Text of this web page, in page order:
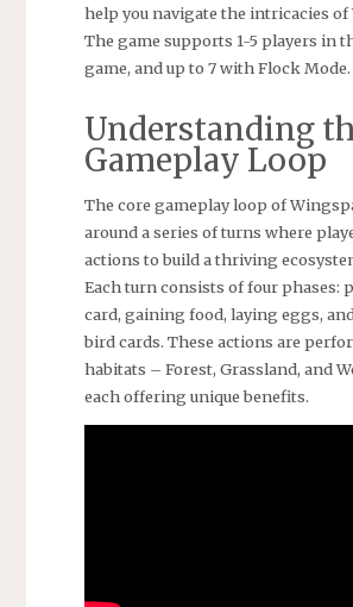
help you navigate the intricacies of
The game supports 1-5 players in
game, and up to 7 with Flock Mode.
Understanding
Gameplay Loop
The core gameplay loop of
around a series of turns where
actions to build a thriving
Each turn consists of four phases:
card, gaining food, laying eggs,
bird cards. These actions are
habitats – Forest, Grassland, and
each offering unique benefits.